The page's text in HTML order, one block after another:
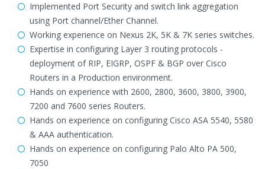
Implemented Port Security and switch link aggregation
using Port channel/Ether Channel.
Working experience on Nexus 2K, 5K & 7K series switches.
Expertise in configuring Layer 3 routing protocols -
deployment of RIP, EIGRP, OSPF & BGP over Cisco
Routers in a Production environment.
Hands on experience with 2600, 2800, 3600, 3800, 3900,
7200 and 7600 series Routers.
Hands on experience on configuring Cisco ASA 5540, 5580
& AAA authentication.
Hands on experience on configuring Palo Alto PA 500,
7050